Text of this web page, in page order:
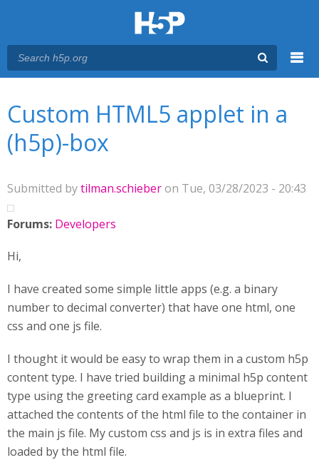
Custom HTML5 applet in a
(h5p)-box
Submitted bytilman.schieberon Tue, 03/28/2023 - 20:43
Forums: Developers
Hi,
I have created some simple little apps (e.g. a binary
number to decimal converter) that have one html, one
css and one js file.
I thought it would be easy to wrap them in a custom h5p
content type. I have tried building a minimal h5p content
type using the greeting card example as a blueprint. I
attached the contents of the html file to the container in
the main js file. My custom css and js is in extra files and
loaded by the html file.